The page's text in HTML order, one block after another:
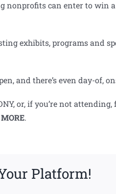
nonprofits can enter to win a
exhibits, programs and
and there’s even day-
or, if you’re not
.
Platform!